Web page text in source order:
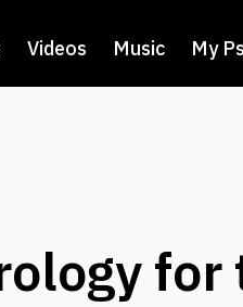
Videos Music My
for